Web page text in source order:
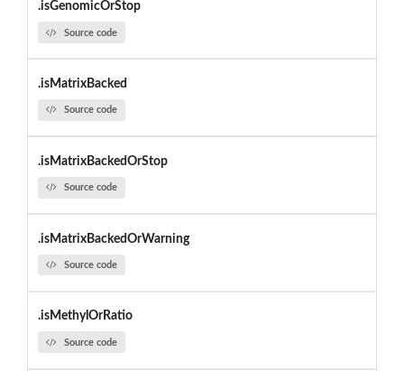
.isGenomicOrStop
Source code
.isMatrixBacked
Source code
.isMatrixBackedOrStop
Source code
.isMatrixBackedOrWarning
Source code
.isMethylOrRatio
Source code